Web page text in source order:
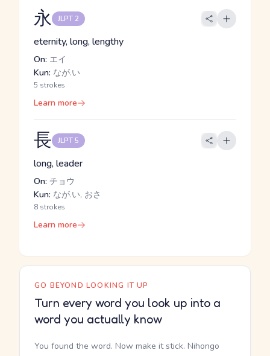
永 JLPT 2
eternity, long, lengthy
On: エイ
Kun: なが.い
5 strokes
Learn more
長 JLPT 5
long, leader
On: チョウ
Kun: なが.い, おさ
8 strokes
Learn more
GO BEYOND LOOKING IT UP
Turn every word you look up into a
word you actually know
You found the word. Now make it stick. Nihongo